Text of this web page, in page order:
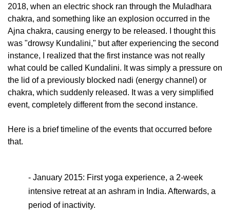
2018, when an electric shock ran through the Muladhara
chakra, and something like an explosion occurred in the
Ajna chakra, causing energy to be released. I thought this
was "drowsy Kundalini," but after experiencing the second
instance, I realized that the first instance was not really
what could be called Kundalini. It was simply a pressure on
the lid of a previously blocked nadi (energy channel) or
chakra, which suddenly released. It was a very simplified
event, completely different from the second instance.
Here is a brief timeline of the events that occurred before
that.
- January 2015: First yoga experience, a 2-week
intensive retreat at an ashram in India. Afterwards, a
period of inactivity.